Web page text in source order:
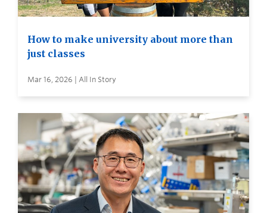
How to make university about more than
just classes
Mar 16, 2026 | All In Story